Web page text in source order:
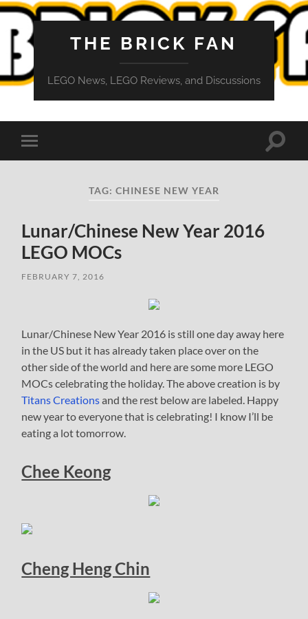
THE BRICK FAN
LEGO News, LEGO Reviews, and Discussions
Toggle
mobile
Toggle
TAG: CHINESE NEW YEAR
Lunar/Chinese New Year 2016
LEGO MOCs
FEBRUARY 7, 2016
Lunar/Chinese New Year 2016 is still one day away here
in the US but it has already taken place over on the
other side of the world and here are some more LEGO
MOCs celebrating the holiday. The above creation is by
Titans Creationsand the rest below are labeled. Happy
new year to everyone that is celebrating! I know I’ll be
eating a lot tomorrow.
Chee Keong
Cheng Heng Chin